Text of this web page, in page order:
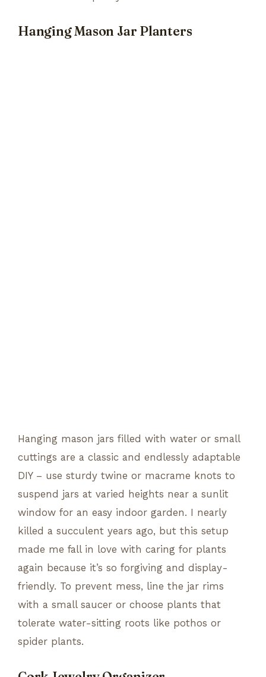
Hanging Mason Jar Planters
Hanging mason jars filled with water or small
cuttings are a classic and endlessly adaptable
DIY – use sturdy twine or macrame knots to
suspend jars at varied heights near a sunlit
window for an easy indoor garden. I nearly
killed a succulent years ago, but this setup
made me fall in love with caring for plants
again because it’s so forgiving and display-
friendly. To prevent mess, line the jar rims
with a small saucer or choose plants that
tolerate water-sitting roots like pothos or
spider plants.